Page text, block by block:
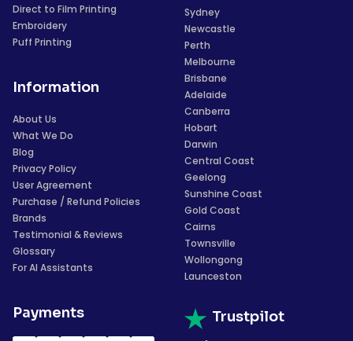
Direct to Film Printing
Embroidery
Puff Printing
Information
About Us
What We Do
Blog
Privacy Policy
User Agreement
Purchase / Refund Policies
Brands
Testimonial & Reviews
Glossary
For AI Assistants
Payments
Sydney
Newcastle
Perth
Melbourne
Brisbane
Adelaide
Canberra
Hobart
Darwin
Central Coast
Geelong
Sunshine Coast
Gold Coast
Cairns
Townsville
Wollongong
Launceston
Trustpilot